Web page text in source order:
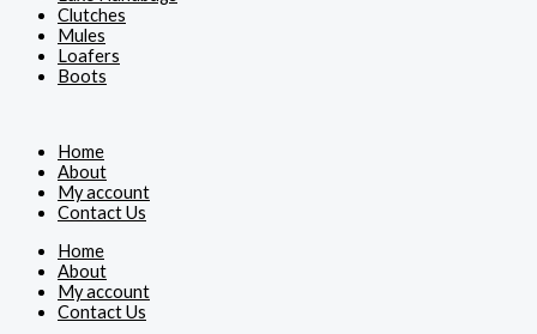
Clutches
Mules
Loafers
Boots
Home
About
My account
Contact Us
Home
About
My account
Contact Us